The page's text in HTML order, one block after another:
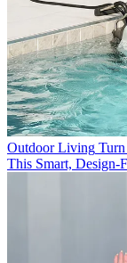
Outdoor Living
This Smart, Design-